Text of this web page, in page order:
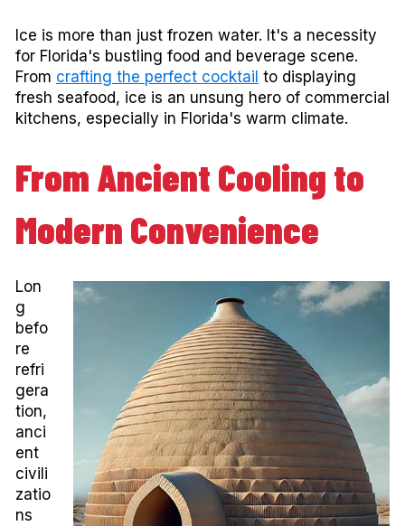
Ice is more than just frozen water. It's a necessity
for Florida's bustling food and beverage scene.
From crafting the perfect cocktail to displaying
fresh seafood, ice is an unsung hero of commercial
kitchens, especially in Florida's warm climate.
From Ancient Cooling to
Modern Convenience
Lon
g
befo
re
refri
gera
tion,
anci
ent
civili
zatio
ns